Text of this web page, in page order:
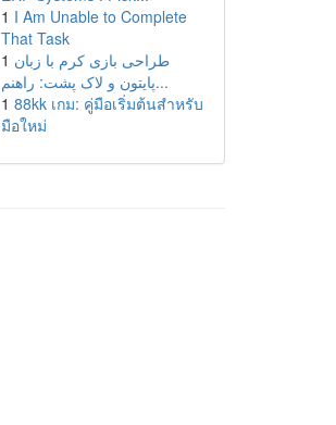
1 I Am Unable to Complete
That Task
1 طراحی بازی کرم با زبان
پایتون و لاک پشت: راهنم...
1 88kk เกม: คู่มือเริ่มต้นสำหรับ
มือใหม่